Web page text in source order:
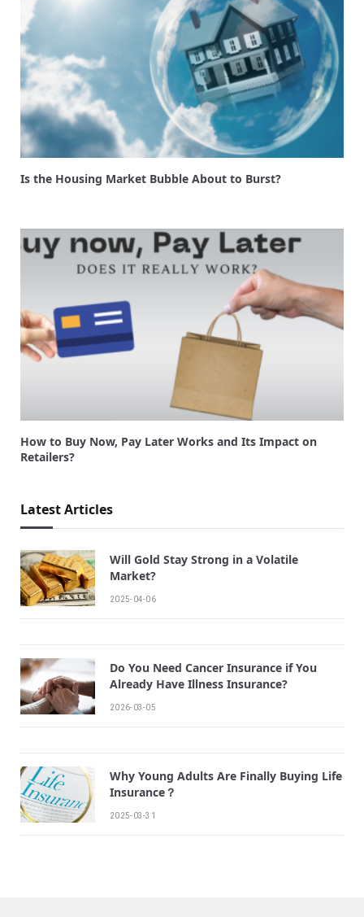
Is the Housing Market Bubble About to Burst?
How to Buy Now, Pay Later Works and Its Impact on
Retailers?
Latest Articles
Will Gold Stay Strong in a Volatile
Market?
2025-04-06
Do You Need Cancer Insurance if You
Already Have Illness Insurance?
2026-03-05
Why Young Adults Are Finally Buying Life
Insurance？
2025-03-31